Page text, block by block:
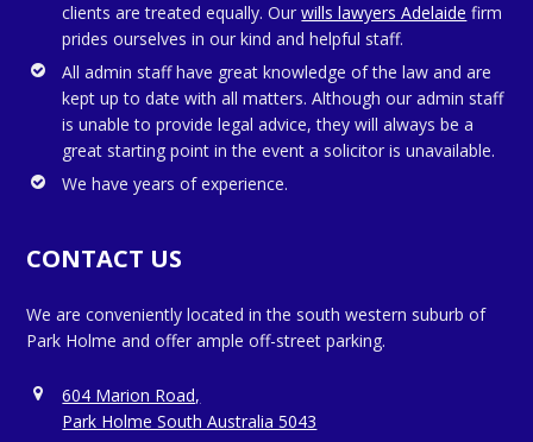
clients are treated equally. Ourwills lawyers Adelaide firm
prides ourselves in our kind and helpful staff.
All admin staff have great knowledge of the law and are
kept up to date with all matters. Although our admin staff
is unable to provide legal advice, they will always be a
great starting point in the event a solicitor is unavailable.
We have years of experience.
CONTACT US
We are conveniently located in the south western suburb of
Park Holme and offer ample off-street parking.
604 Marion Road,
Park Holme South Australia 5043